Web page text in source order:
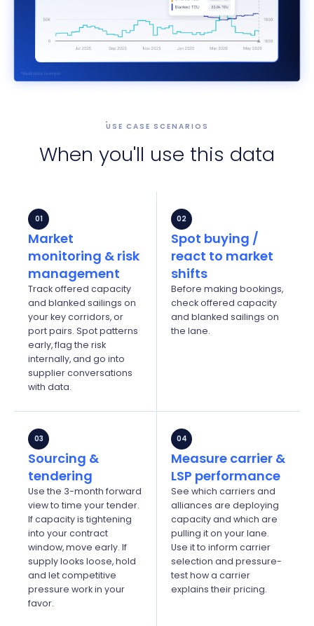
USE CASE SCENARIOS
When you'll use this data
01
Market
monitoring & risk
management
Track offered capacity
and blanked sailings on
your key corridors, or
port pairs. Spot patterns
early, flag the risk
internally, and go into
supplier conversations
with data.
02
Spot buying /
react to market
shifts
Before making bookings,
check offered capacity
and blanked sailings on
the lane.
03
Sourcing &
tendering
Use the 3-month forward
view to time your tender.
If capacity is tightening
into your contract
window, move early. If
supply looks loose, hold
and let competitive
pressure work in your
favor.
04
Measure carrier &
LSP performance
See which carriers and
alliances are deploying
capacity and which are
pulling it on your lane.
Use it to inform carrier
selection and pressure-
testhow a carrier
explains their pricing.